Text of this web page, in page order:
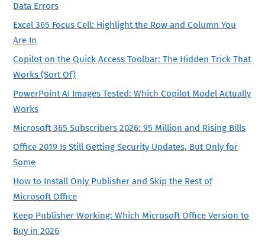
Data Errors
Excel 365 Focus Cell: Highlight the Row and Column You
Are In
Copilot on the Quick Access Toolbar: The Hidden Trick That
Works (Sort Of)
PowerPoint AI Images Tested: Which Copilot Model Actually
Works
Microsoft 365 Subscribers 2026: 95 Million and Rising Bills
Office 2019 Is Still Getting Security Updates, But Only for
Some
How to Install Only Publisher and Skip the Rest of
Microsoft Office
Keep Publisher Working: Which Microsoft Office Version to
Buy in 2026